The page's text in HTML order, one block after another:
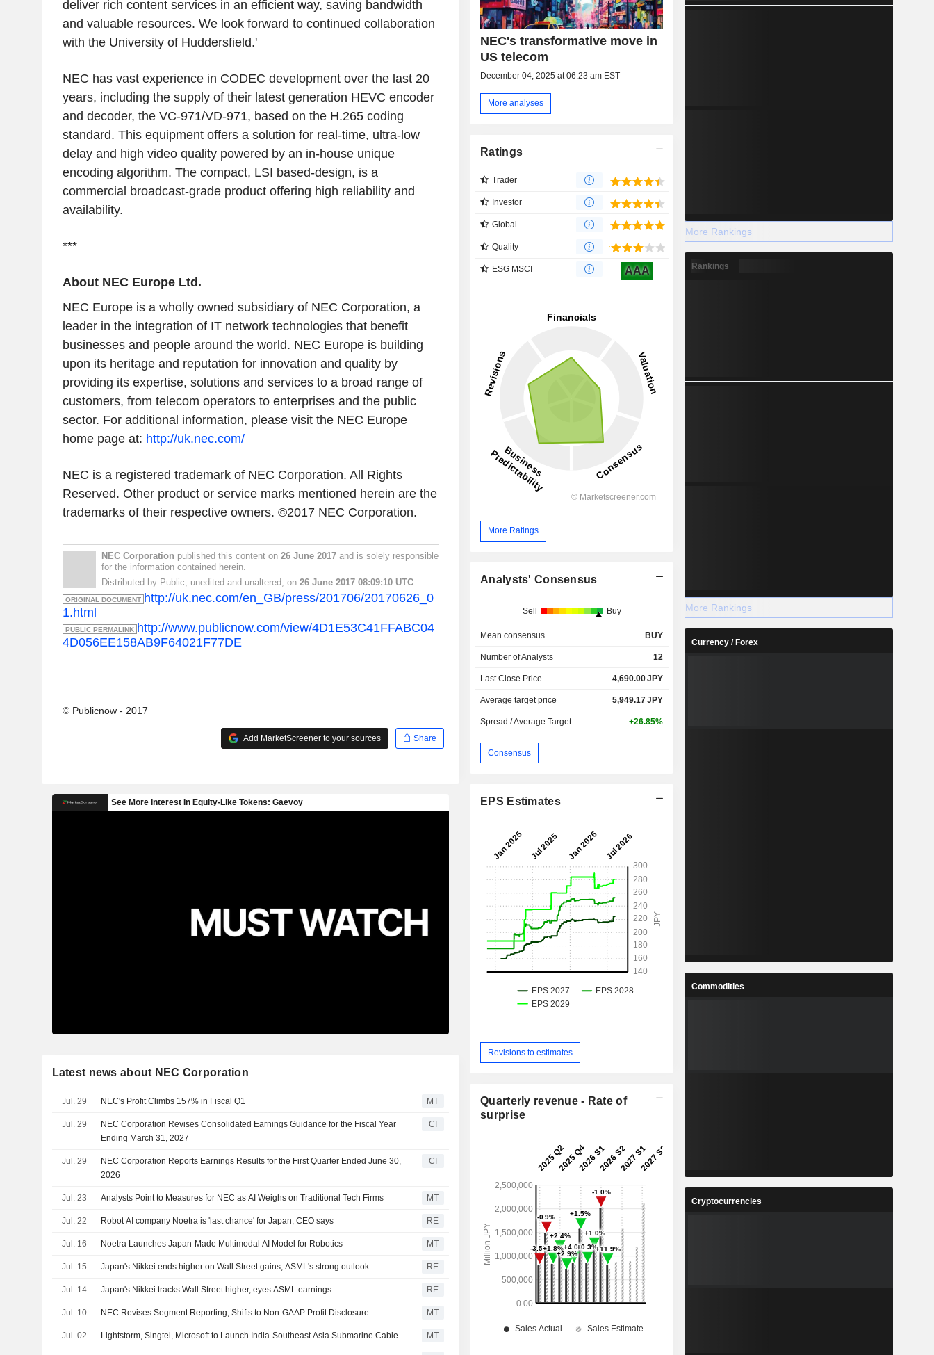
deliver rich content services in an efficient way, saving bandwidth
and valuable resources. We look forward to continued collaboration
with the University of Huddersfield.'
NEC has vast experience in CODEC development over the last 20
years, including the supply of their latest generation HEVC encoder
and decoder, the VC-971/VD-971, based on the H.265 coding
standard. This equipment offers a solution for real-time, ultra-low
delay and high video quality powered by an in-house unique
encoding algorithm. The compact, LSI based-design, is a
commercial broadcast-grade product offering high reliability and
availability.
***
About NEC Europe Ltd.
NEC Europe is a wholly owned subsidiary of NEC Corporation, a
leader in the integration of IT network technologies that benefit
businesses and people around the world. NEC Europe is building
upon its heritage and reputation for innovation and quality by
providing its expertise, solutions and services to a broad range of
customers, from telecom operators to enterprises and the public
sector. For additional information, please visit the NEC Europe
home page at: http://uk.nec.com/
NEC is a registered trademark of NEC Corporation. All Rights
Reserved. Other product or service marks mentioned herein are the
trademarks of their respective owners. ©2017 NEC Corporation.
NEC Corporation published this content on 26 June 2017and is solely responsible
for the information contained herein.
Distributed by Public, unedited and unaltered, on 26 June 2017 08:09:10 UTC.
ORIGINAL DOCUMENT http://uk.nec.com/en_GB/press/201706/20170626_0
1.html
PUBLIC PERMALINK http://www.publicnow.com/view/4D1E53C41FFABC04
4D056EE158AB9F64021F77DE
© Publicnow - 2017
Add MarketScreener to your sources Share
Latest news about NEC Corporation
Jul. 29 NEC's Profit Climbs 157% in Fiscal Q1 MT
Jul. 29
NEC Corporation Revises Consolidated Earnings Guidance for the Fiscal Year
Ending March 31, 2027
CI
Jul. 29
NEC Corporation Reports Earnings Results for the First Quarter Ended June 30,
2026
CI
Jul. 23 Analysts Point to Measures for NEC as AI Weighs on Traditional Tech Firms MT
Jul. 22 Robot AI company Noetra is 'last chance' for Japan, CEO says RE
Jul. 16 Noetra Launches Japan-Made Multimodal AI Model for Robotics MT
Jul. 15 Japan's Nikkei ends higher on Wall Street gains, ASML's strong outlook RE
Jul. 14 Japan's Nikkei tracks Wall Street higher, eyes ASML earnings RE
Jul. 10 NEC Revises Segment Reporting, Shifts to Non-GAAP Profit Disclosure MT
Jul. 02 Lightstorm, Singtel, Microsoft to Launch India-Southeast Asia Submarine Cable MT
NEC's transformative move in
US telecom
December 04, 2025 at 06:23 am EST
More analyses
Ratings
Trader
Investor
Global
Quality
ESG MSCI AAA
More Ratings
Analysts' Consensus
Sell Buy
Mean consensus BUY
Number of Analysts 12
Last Close Price 4,690.00JPY
Average target price 5,949.17JPY
Spread / Average Target +26.85%
Consensus
EPS Estimates
Revisions to estimates
Quarterly revenue - Rate of
surprise
More Rankings
Rankings
More Rankings
Currency / Forex
Commodities
Cryptocurrencies